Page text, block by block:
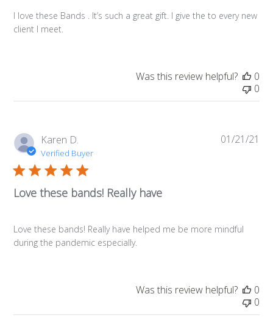
I love these Bands . It’s such a great gift. I give the to every new
client I meet.
Was this review helpful?
0
0
Karen D.
Verified Buyer
Love these bands! Really have
Love these bands! Really have helped me be more mindful
during the pandemic especially.
01/21/21
Was this review helpful?
0
0